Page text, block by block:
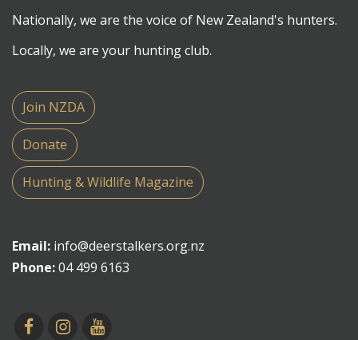
Nationally, we are the voice of New Zealand's hunters.
Locally, we are your hunting club.
Join NZDA
Donate
Hunting & Wildlife Magazine
Email: info@deerstalkers.org.nz
Phone:04 499 6163